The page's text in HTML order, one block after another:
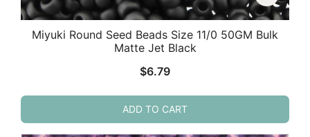
Miyuki Round Seed Beads Size 11/0 50GM Bulk
Matte Jet Black
$6.79
ADD TO CART